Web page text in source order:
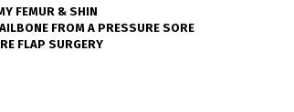
FEMUR & SHIN
FROM A PRESSURE SORE
FLAP SURGERY